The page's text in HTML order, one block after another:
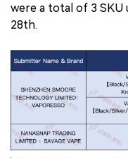
were a total of 3
28th.